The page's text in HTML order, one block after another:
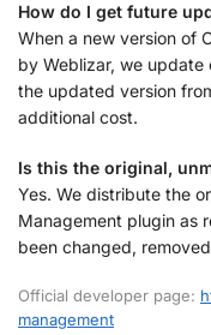
How do I get future
When a new version of
by Weblizar, we update
the updated version
additional cost.
Is this the original,
Yes. We distribute the
Management plugin as
been changed,
Official developer page:
management